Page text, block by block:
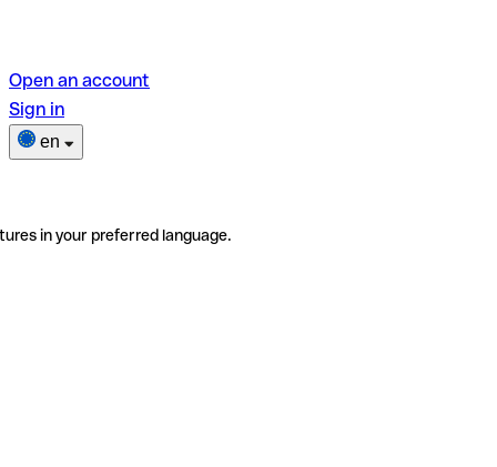
Open an account
Sign in
en
in your preferred language.